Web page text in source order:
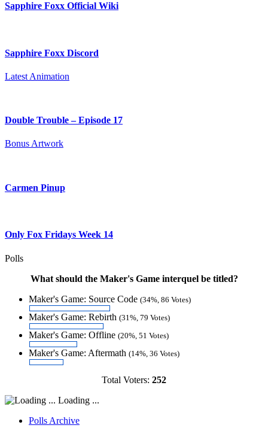
Sapphire Foxx Official Wiki
Sapphire Foxx Discord
Latest Animation
Double Trouble – Episode 17
Bonus Artwork
Carmen Pinup
Only Fox Fridays Week 14
Polls
What should the Maker's Game interquel be titled?
Maker's Game: Source Code (34%, 86 Votes)
Maker's Game: Rebirth (31%, 79 Votes)
Maker's Game: Offline (20%, 51 Votes)
Maker's Game: Aftermath (14%, 36 Votes)
Total Voters: 252
Loading ...
Polls Archive